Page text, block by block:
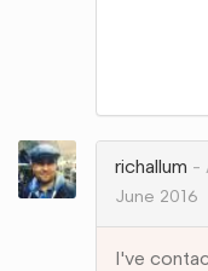
Google+
richallum
June 2016
I've